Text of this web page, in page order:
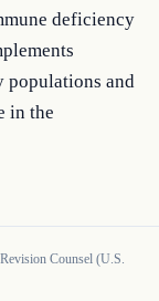
deficiency
populations and
in the
Counsel (U.S.